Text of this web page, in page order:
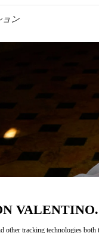
ョン
other tracking technologies